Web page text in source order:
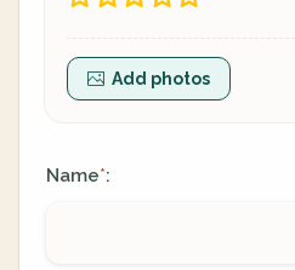
Add photos
Name*: